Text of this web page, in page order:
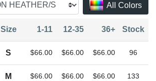
All Colors
Size 1-11 12-35 36+ Stock
S $66.00 $66.00 $66.00 96
M $66.00 $66.00 $66.00 133